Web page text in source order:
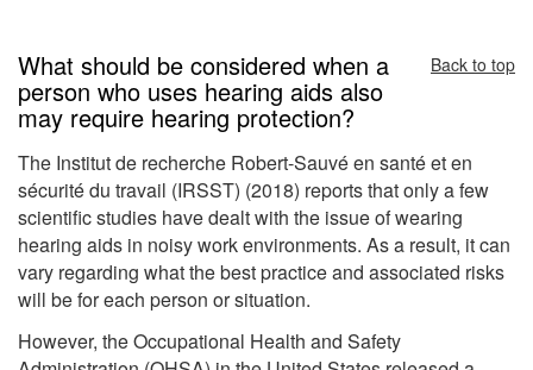
What should be considered when a
person who uses hearing aids also
may require hearing protection?
Back to top
The Institut de recherche Robert-Sauvé en santé et en
sécurité du travail (IRSST) (2018) reports that only a few
scientific studies have dealt with the issue of wearing
hearing aids in noisy work environments. As a result, it can
vary regarding what the best practice and associated risks
will be for each person or situation.
However, the Occupational Health and Safety